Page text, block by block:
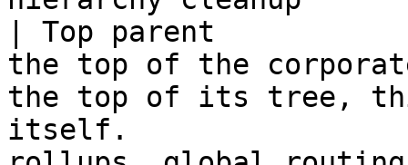
| Top parent
the top of the
the top of its tree,
itself.